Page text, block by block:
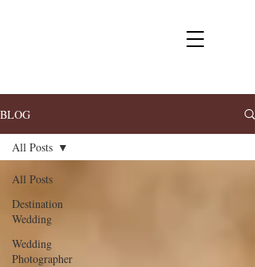
BLOG
All Posts
Destination
Wedding
Wedding
Photographer
All Posts